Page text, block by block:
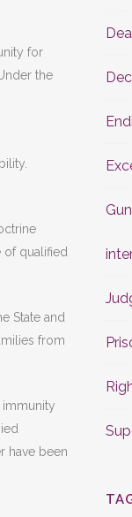
for
the
qualified
State and
from
have been